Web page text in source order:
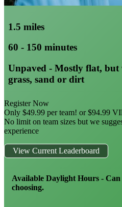
1.5 miles
60 - 150 minutes
Unpaved - Mostly flat, but
grass, sand or dirt
Register Now
Only $49.99 per team! or $94.99
No limit on team sizes but we
experience
View Current Leaderboard
Available Daylight Hours -
choosing.